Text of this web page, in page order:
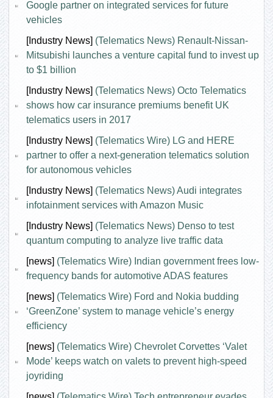
Google partner on integrated services for future
vehicles
[Industry News] (Telematics News) Renault-Nissan-
Mitsubishi launches a venture capital fund to invest up
to $1 billion
[Industry News] (Telematics News) Octo Telematics
shows how car insurance premiums benefit UK
telematics users in 2017
[Industry News] (Telematics Wire) LG and HERE
partner to offer a next-generation telematics solution
for autonomous vehicles
[Industry News] (Telematics News) Audi integrates
infotainment services with Amazon Music
[Industry News] (Telematics News) Denso to test
quantum computing to analyze live traffic data
[news] (Telematics Wire) Indian government frees low-
frequency bands for automotive ADAS features
[news] (Telematics Wire) Ford and Nokia budding
‘GreenZone’ system to manage vehicle’s energy
efficiency
[news] (Telematics Wire) Chevrolet Corvettes ‘Valet
Mode’ keeps watch on valets to prevent high-speed
joyriding